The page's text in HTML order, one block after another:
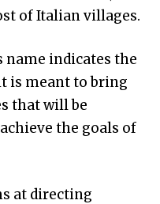
of Italian villages.
name indicates the
is meant to bring
that will be
the goals of
at directing